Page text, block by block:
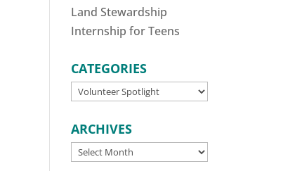
Land Stewardship
Internship for Teens
CATEGORIES
CATEGORIES
ARCHIVES
ARCHIVES